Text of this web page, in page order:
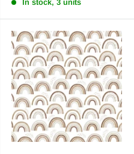
In stock, 3 units